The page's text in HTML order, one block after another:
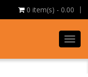
0 item(s) - 0.00